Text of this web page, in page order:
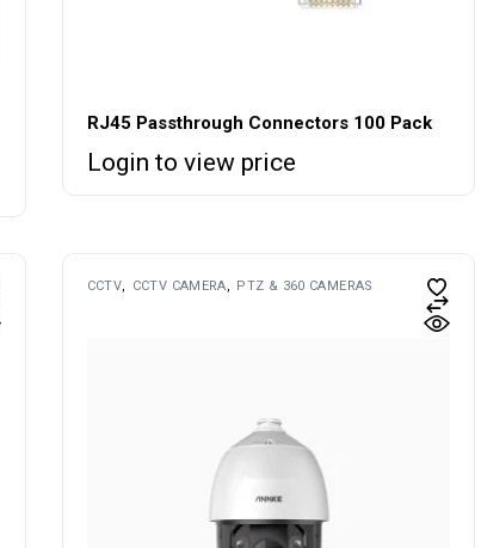
RJ45 Passthrough Connectors 100 Pack
Login to view price
CCTV CCTV CAMERA PTZ & 360 CAMERAS